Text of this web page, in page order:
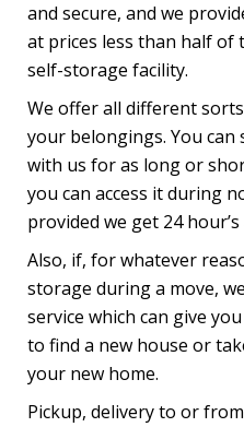
and secure, and we
at prices less than half of
self-storage facility.
We offer all different
your belongings. You can
with us for as long or
you can access it during
provided we get 24
Also, if, for whatever
storage during a move,
service which can give
to find a new house or
your new home.
Pickup, delivery to or